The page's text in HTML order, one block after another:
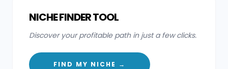
NICHE FINDER TOOL
Discover your profitable path in just a few clicks.
FIND MY NICHE →